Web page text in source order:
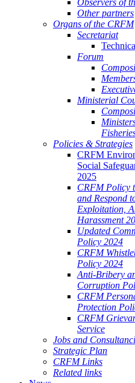
Observers of
Other partners
Organs of the CRFM
Secretariat
Forum
Ministerial
Policies & Strategies
CRFM
Social
2025
CRFM Policy
and Respond
Exploitation,
Harassment
Updated
Policy 2024
CRFM
Policy 2024
Anti-Bribery
Corruption
CRFM
Protection
CRFM
Service
Jobs and
Strategic Plan
CRFM Links
Related links